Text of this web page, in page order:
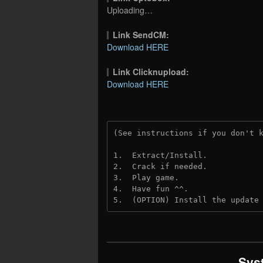
Uploading…
Link SendCM:
Download HERE
Link Clicknupload:
Download HERE
(See instructions if you don't
1.  Extract/Install.
2.  Crack if needed.
3.  Play game.
4.  Have fun ^^.
5.  (OPTION) Install the